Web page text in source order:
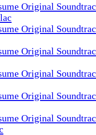
Original
Original
Original
Original
Original
Original